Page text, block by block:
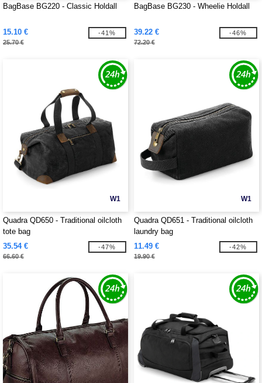
BagBase BG220 - Classic Holdall
15.10 €
25.70 €
-41%
BagBase BG230 - Wheelie Holdall
39.22 €
72.20 €
-46%
W1
Quadra QD650 - Traditional oilcloth
tote bag
35.54 €
66.60 €
-47%
W1
Quadra QD651 - Traditional oilcloth
laundry bag
11.49 €
19.90 €
-42%